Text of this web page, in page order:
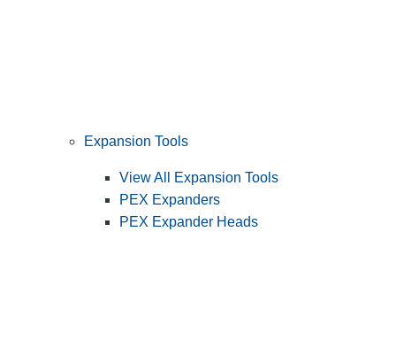
Expansion Tools
View All Expansion Tools
PEX Expanders
PEX Expander Heads